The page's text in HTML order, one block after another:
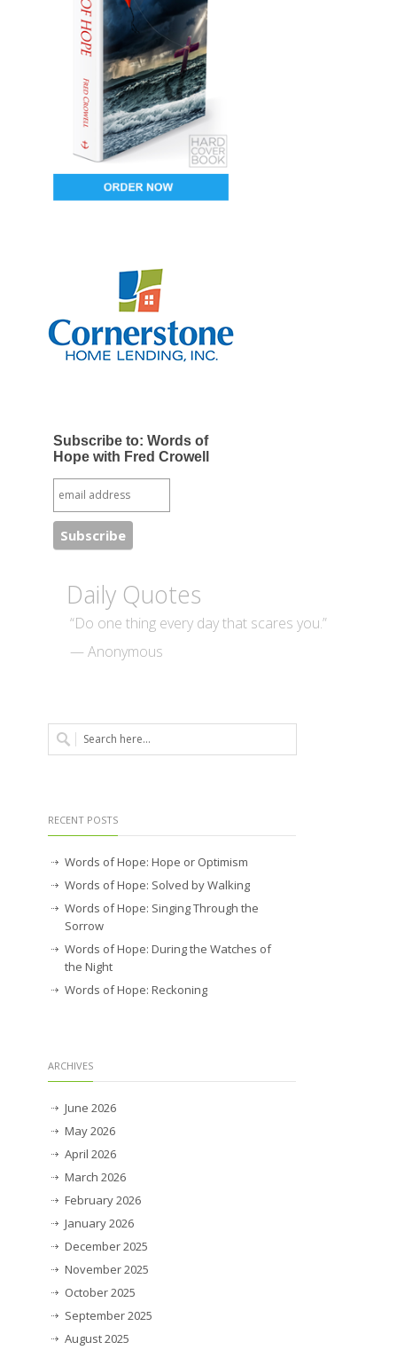
Subscribe to: Words of
Hope with Fred Crowell
Daily Quotes
“Do one thing every day that scares you.”
— Anonymous
RECENT POSTS
Words of Hope: Hope or Optimism
Words of Hope: Solved by Walking
Words of Hope: Singing Through the
Sorrow
Words of Hope: During the Watches of
the Night
Words of Hope: Reckoning
ARCHIVES
June 2026
May 2026
April 2026
March 2026
February 2026
January 2026
December 2025
November 2025
October 2025
September 2025
August 2025